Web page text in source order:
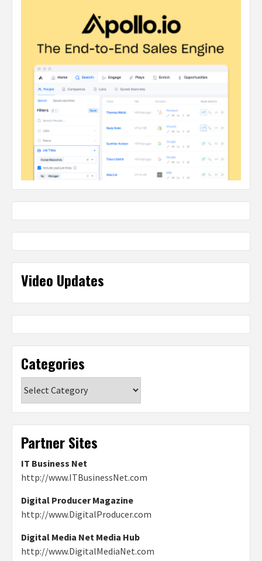
Video Updates
Categories
Partner Sites
IT Business Net
http://www.ITBusinessNet.com
Digital Producer Magazine
http://www.DigitalProducer.com
Digital Media Net Media Hub
http://www.DigitalMediaNet.com